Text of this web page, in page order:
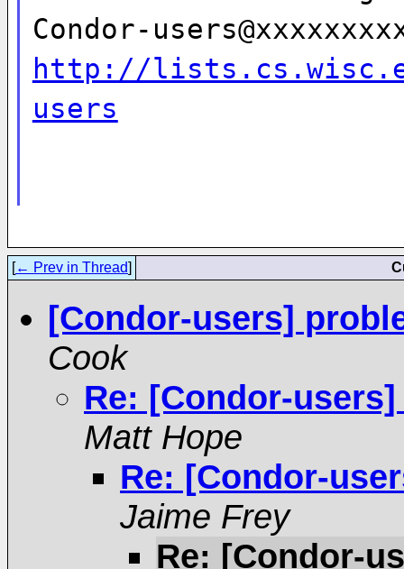
Condor-
http://
users
[← Prev in Thread]
[Condor-users]
Cook
Re: [Condor-
Matt Hope
Re: [Condor-
Jaime Frey
Re: [Condor-